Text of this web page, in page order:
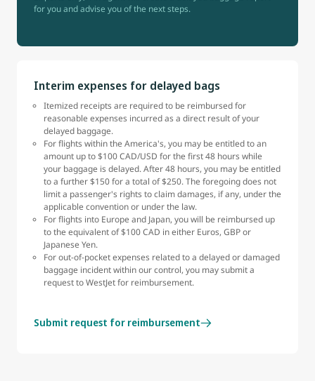
for you and advise you of the next steps.
Interim expenses for delayed bags
Itemized receipts are required to be reimbursed for
reasonable expenses incurred as a direct result of your
delayed baggage.
For flights within the America's, you may be entitled to an
amount up to $100 CAD/USD for the first 48 hours while
your baggage is delayed. After 48 hours, you may be entitled
to a further $150 for a total of $250. The foregoing does not
limit a passenger's rights to claim damages, if any, under the
applicable convention or under the law.
For flights into Europe and Japan, you will be reimbursed up
to the equivalent of $100 CAD in either Euros, GBP or
Japanese Yen.
For out-of-pocket expenses related to a delayed or damaged
baggage incident within our control, you may submit a
request to WestJet for reimbursement.
Submit request for reimbursement